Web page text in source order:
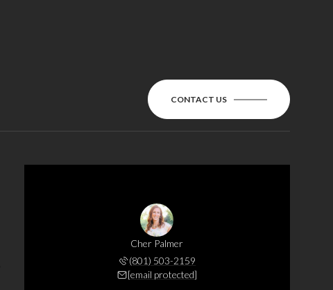
CONTACT US
Cher Palmer
(801) 503-2159
[email protected]